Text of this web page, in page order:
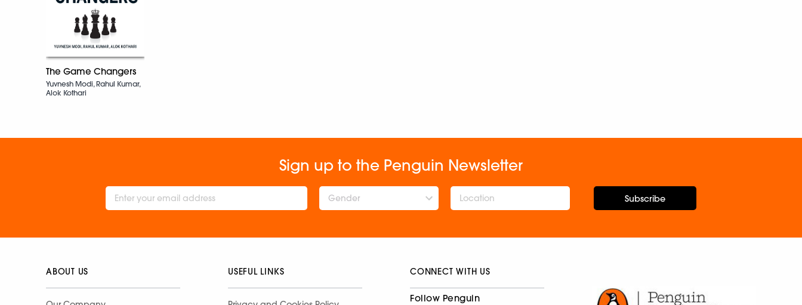
The Game Changers
Yuvnesh Modi, Rahul Kumar,
Alok Kothari
Sign up to the Penguin Newsletter
Gender Subscribe
ABOUT US USEFUL LINKS CONNECT WITH US
Follow Penguin